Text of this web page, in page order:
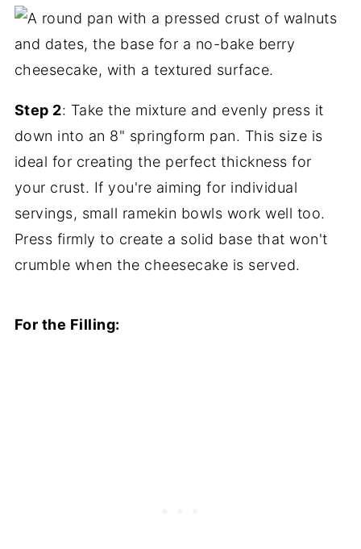
Step 2: Take the mixture and evenly press it
down into an 8" springform pan. This size is
ideal for creating the perfect thickness for
your crust. If you're aiming for individual
servings, small ramekin bowls work well too.
Press firmly to create a solid base that won't
crumble when the cheesecake is served.
For the Filling: